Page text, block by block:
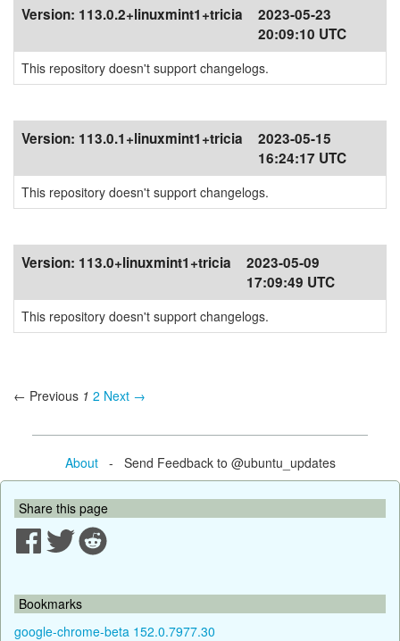
Version: 113.0.2+linuxmint1+tricia
2023-05-23
20:09:10 UTC
This repository doesn't support changelogs.
Version: 113.0.1+linuxmint1+tricia
2023-05-15
16:24:17 UTC
This repository doesn't support changelogs.
Version: 113.0+linuxmint1+tricia
2023-05-09
17:09:49 UTC
This repository doesn't support changelogs.
← Previous 1 2 Next →
About- Send Feedback to @ubuntu_updates
Share this page
Bookmarks
google-chrome-beta 152.0.7977.30